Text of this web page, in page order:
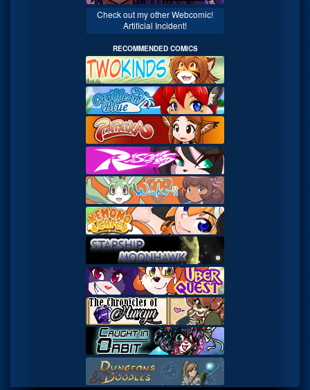
Check out my other Webcomic!
Artificial Incident!
RECOMMENDED COMICS